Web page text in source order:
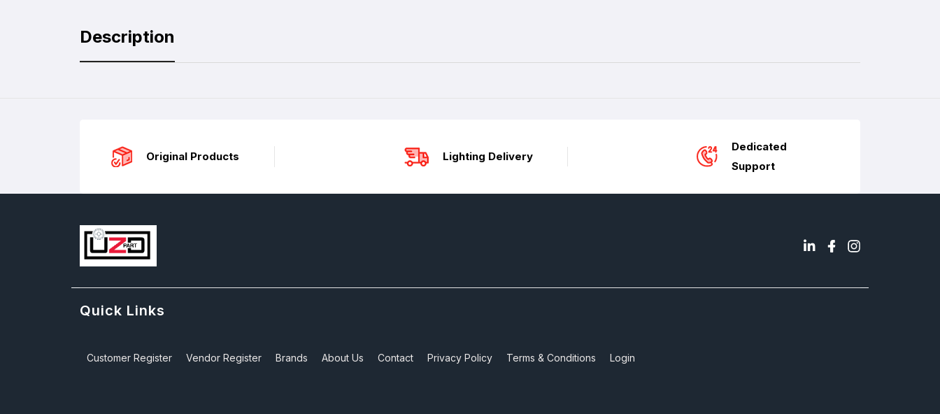
Description
Original Products Lighting Delivery
Dedicated
Support
Quick Links
Customer Register Vendor Register Brands About Us Contact Privacy Policy Terms & Conditions Login